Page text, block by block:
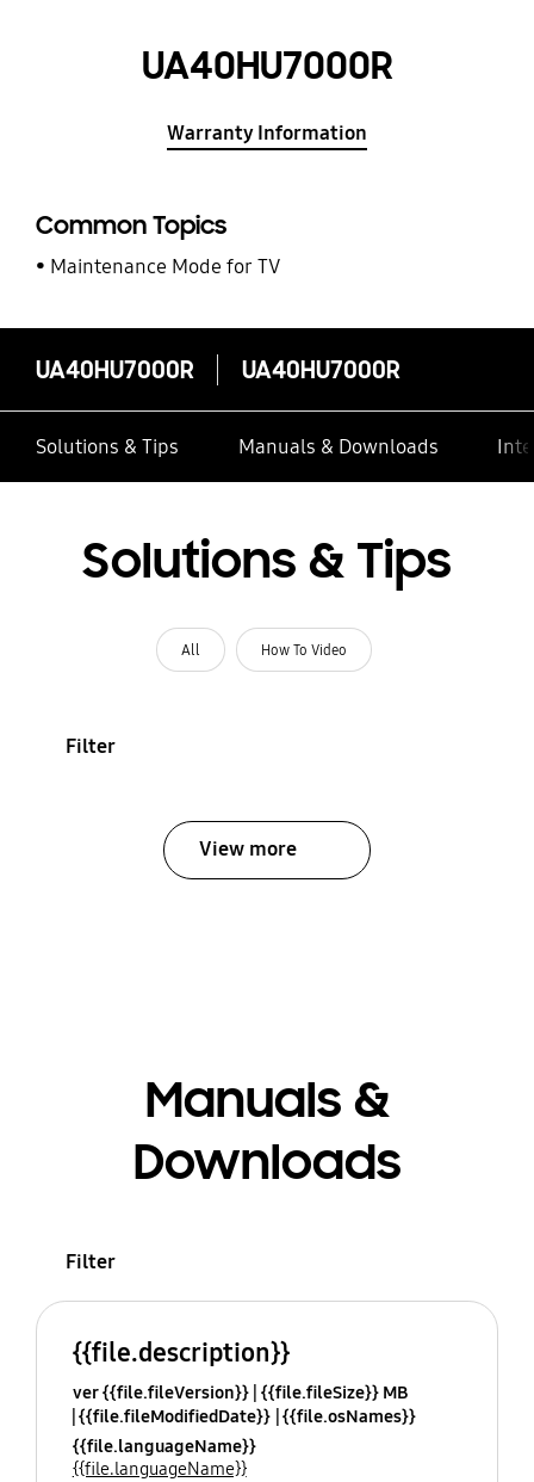
UA40HU7000R
Warranty Information
Common Topics
Maintenance Mode for TV
UA40HU7000R UA40HU7000R
Solutions & Tips Manuals & Downloads
Solutions & Tips
All How To Video
Filter
View more
Manuals &
Downloads
Filter
{{file.description}}
ver {{file.fileVersion}} {{file.fileSize}} MB
{{file.fileModifiedDate}} {{file.osNames}}
{{file.languageName}}
{{file.languageName}}